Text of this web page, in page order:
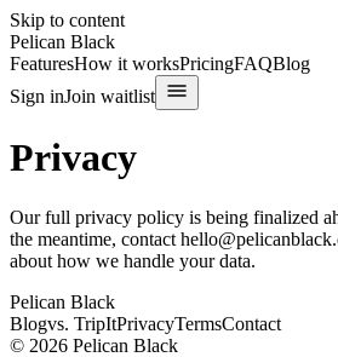
Skip to content
Pelican Black
FeaturesHow it worksPricingFAQBlog
Sign inJoin waitlist
Privacy
Our full privacy policy is being finalized
the meantime, contact
about how we handle your data.
Pelican Black
Blogvs. TripItPrivacyTermsContact
© 2026 Pelican Black